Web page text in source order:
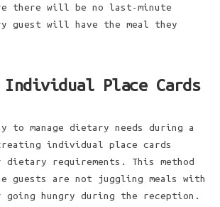
there will be no last-minute
guest will have the meal they
Place Cards
to manage dietary needs during a
individual place cards
requirements. This method
guests are not juggling meals with
going hungry during the reception.